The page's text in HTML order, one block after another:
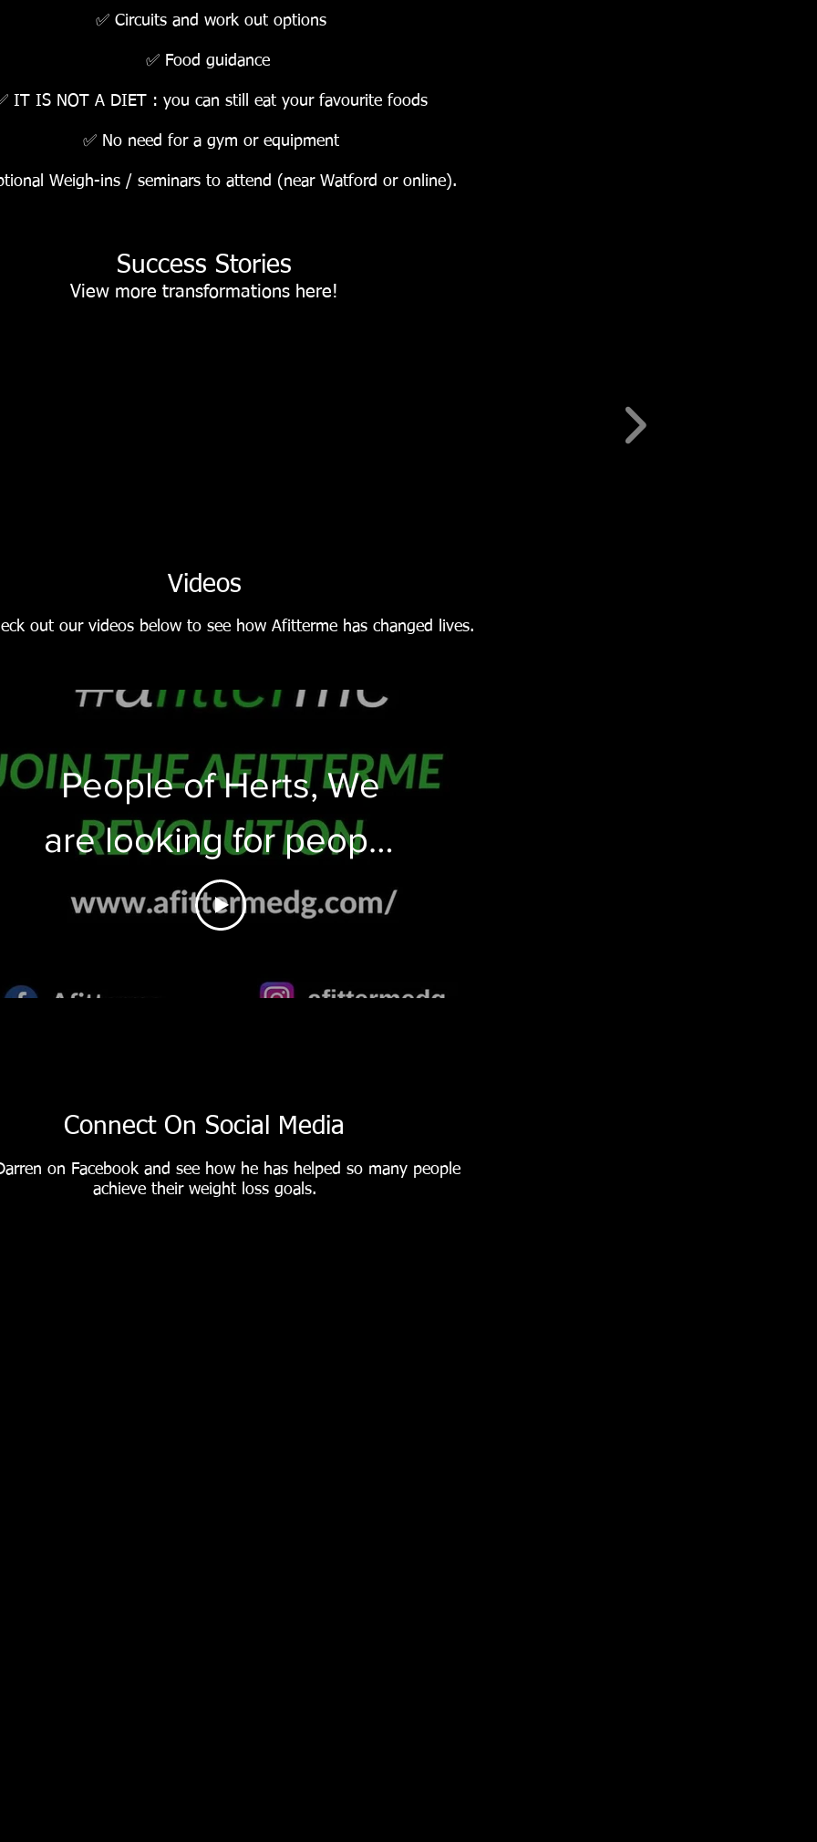
✅ Circuits and work out options
✅ Food guidance
IT IS NOT A DIET : you can still eat your favourite foods
✅ No need for a gym or equipment
Weigh-ins / seminars to attend (near Watford or online).
Success Stories
View more transformations here!
Videos
out our videos below to see how Afitterme has changed lives.
People of Herts, We
are looking for people
who would like to get
lives this summer.
week fitness plan
everyone is talking
Connect On Social Media
on Facebook and see how he has helped so many people
achieve their weight loss goals.